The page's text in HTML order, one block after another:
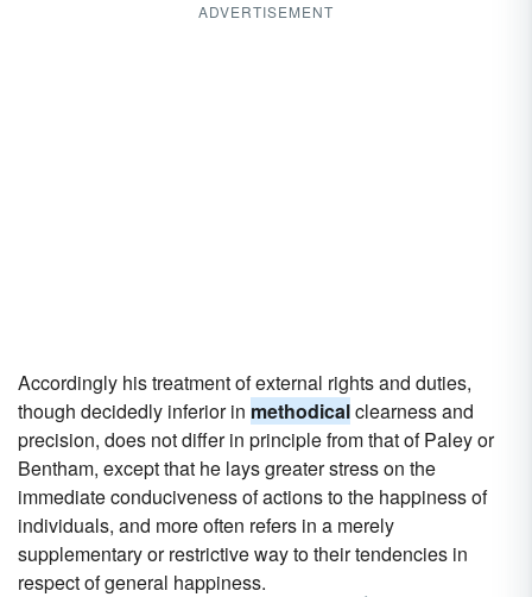
ADVERTISEMENT
Accordingly his treatment of external rights and duties,
though decidedly inferior in methodicalclearness and
precision, does not differ in principle from that of Paley or
Bentham, except that he lays greater stress on the
immediate conduciveness of actions to the happiness of
individuals, and more often refers in a merely
supplementary or restrictive way to their tendencies in
respect of general happiness.